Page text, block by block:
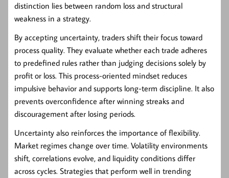
distinction lies between random loss and structural
weakness in a strategy.
By accepting uncertainty, traders shift their focus toward
process quality. They evaluate whether each trade adheres
to predefined rules rather than judging decisions solely by
profit or loss. This process-oriented mindset reduces
impulsive behavior and supports long-term discipline. It also
prevents overconfidence after winning streaks and
discouragement after losing periods.
Uncertainty also reinforces the importance of flexibility.
Market regimes change over time. Volatility environments
shift, correlations evolve, and liquidity conditions differ
across cycles. Strategies that perform well in trending